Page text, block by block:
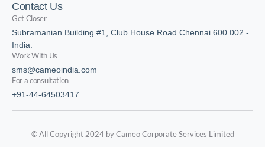
Contact Us
Get Closer
Subramanian Building #1, Club House Road Chennai 600 002 -
India.
Work With Us
sms@cameoindia.com
For a consultation
+91-44-64503417
© All Copyright 2024 by Cameo Corporate Services Limited